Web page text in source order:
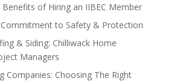
of Hiring an IIBEC Member
Commitment to Safety & Protection
& Siding: Chilliwack Home
Managers
Companies: Choosing The Right